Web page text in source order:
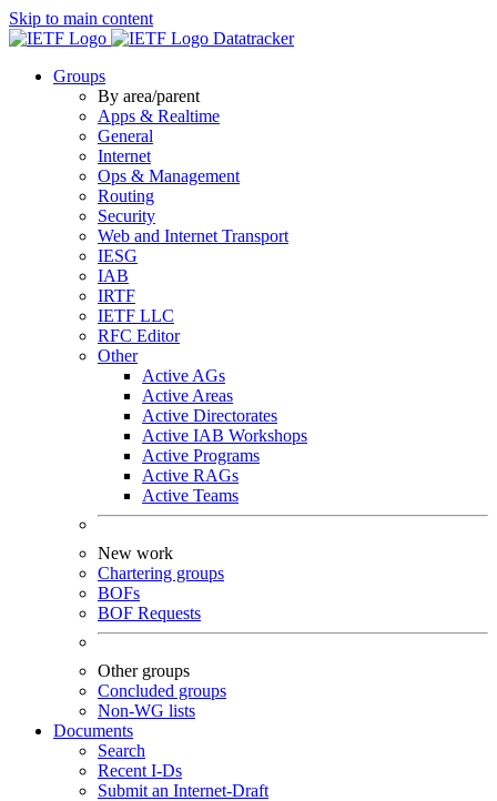
Skip to main content
Datatracker
Groups
By area/parent
Apps & Realtime
General
Internet
Ops & Management
Routing
Security
Web and Internet Transport
IESG
IAB
IRTF
IETF LLC
RFC Editor
Other
Active AGs
Active Areas
Active Directorates
Active IAB Workshops
Active Programs
Active RAGs
Active Teams
New work
Chartering groups
BOFs
BOF Requests
Other groups
Concluded groups
Non-WG lists
Documents
Search
Recent I-Ds
Submit an Internet-Draft